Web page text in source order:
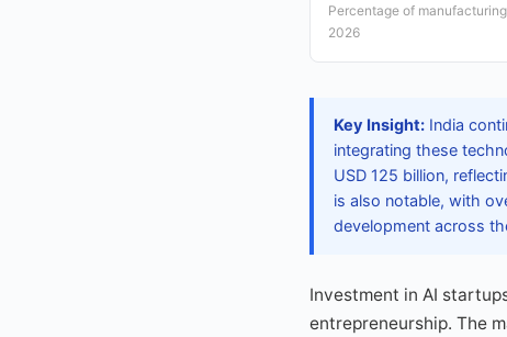
Percentage of
2026
Key Insight: India
integrating these
USD 125 billion,
is also notable, with
development across
Investment in AI
entrepreneurship. The